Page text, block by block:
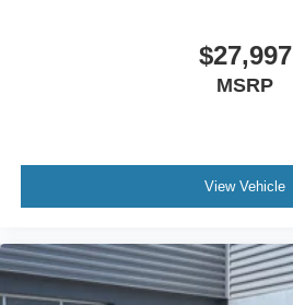
gloss black aero cover$27,997
MSRP
View Vehicle